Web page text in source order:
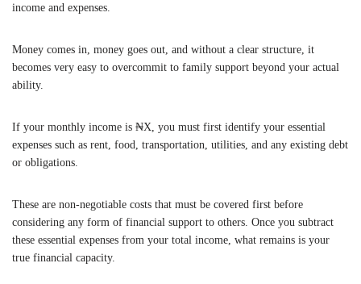
income and expenses.
Money comes in, money goes out, and without a clear structure, it
becomes very easy to overcommit to family support beyond your actual
ability.
If your monthly income is ₦X, you must first identify your essential
expenses such as rent, food, transportation, utilities, and any existing debt
or obligations.
These are non-negotiable costs that must be covered first before
considering any form of financial support to others. Once you subtract
these essential expenses from your total income, what remains is your
true financial capacity.